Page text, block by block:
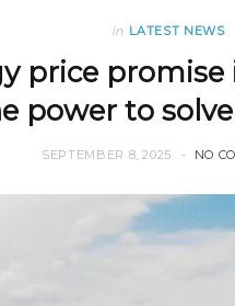
in LATEST NEWS
price
power to
SEPTEMBER 8, 2025 NO